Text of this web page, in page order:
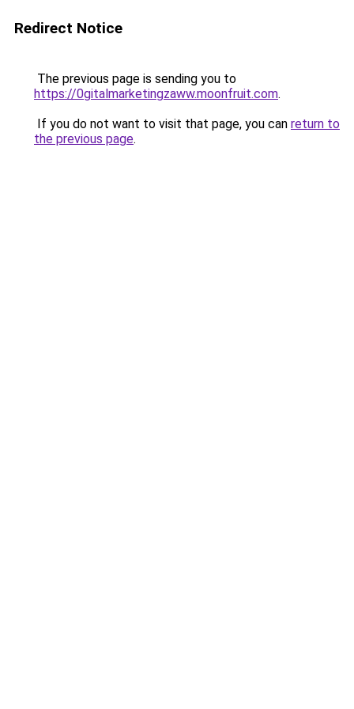
Redirect Notice
The previous page is sending you to
https://0gitalmarketingzaww.moonfruit.com.
If you do not want to visit that page, you can return to
the previous page.